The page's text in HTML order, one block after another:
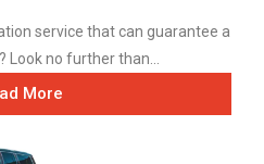
service that can guarantee a
no further than...
More